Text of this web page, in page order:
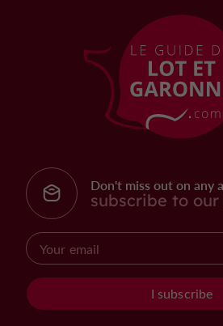
Don't miss out on any
subscribe to
I subscribe